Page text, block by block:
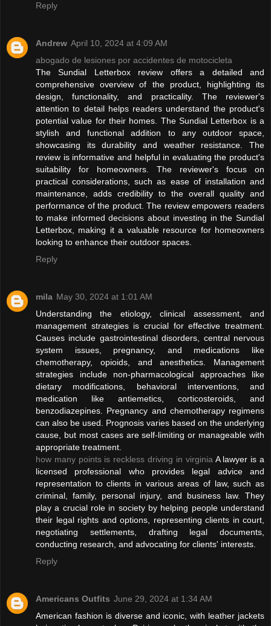
Reply
Andrew April 10, 2024 at 4:09 AM
abogado de lesiones por accidentes de motocicleta
The Sundial Letterbox review offers a detailed and
comprehensive overview of the product, highlighting its
design, functionality, and practicality. The reviewer's
attention to detail helps readers understand the product's
potential value for their homes. The Sundial Letterbox is a
stylish and functional addition to any outdoor space,
showcasing its durability and weather resistance. The
review is informative and helpful in evaluating the product's
suitability for homeowners. The reviewer's focus on
practical considerations, such as ease of installation and
maintenance, adds credibility to the overall quality and
performance of the product. The review empowers readers
to make informed decisions about investing in the Sundial
Letterbox, making it a valuable resource for homeowners
looking to enhance their outdoor spaces.
Reply
mila May 30, 2024 at 1:01 AM
Understanding the etiology, clinical assessment, and
management strategies is crucial for effective treatment.
Causes include gastrointestinal disorders, central nervous
system issues, pregnancy, and medications like
chemotherapy, opioids, and anesthetics. Management
strategies include non-pharmacological approaches like
dietary modifications, behavioral interventions, and
medication like antiemetics, corticosteroids, and
benzodiazepines. Pregnancy and chemotherapy regimens
can also be used. Prognosis varies based on the underlying
cause, but most cases are self-limiting or manageable with
appropriate treatment.
how many points is reckless driving in virginiaA lawyer is a
licensed professional who provides legal advice and
representation to clients in various areas of law, such as
criminal, family, personal injury, and business law. They
play a crucial role in society by helping people understand
their legal rights and options, representing clients in court,
negotiating settlements, drafting legal documents,
conducting research, and advocating for clients' interests.
Reply
Americans Outfits June 29, 2024 at 1:34 AM
American fashion is diverse and iconic, with leather jackets